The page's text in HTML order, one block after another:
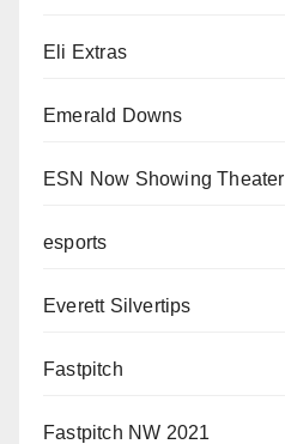
Eli Extras
Emerald Downs
ESN Now Showing Theater
esports
Everett Silvertips
Fastpitch
Fastpitch NW 2021